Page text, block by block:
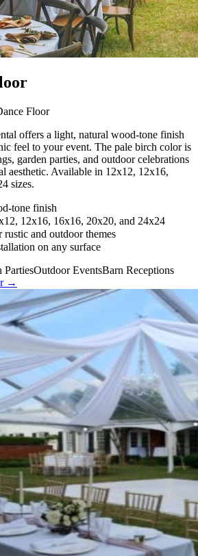
Floor
offers a light, natural wood-tone finish
feel to your event. The pale birch color is
garden parties, and outdoor celebrations
aesthetic. Available in 12x12, 12x16,
sizes.
tone finish
12x16, 16x16, 20x20, and 24x24
and outdoor themes
on any surface
PartiesOutdoor EventsBarn Receptions
→